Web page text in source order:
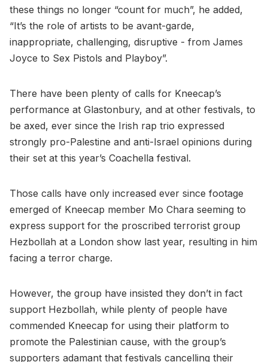
these things no longer “count for much”, he added,
“It’s the role of artists to be avant-garde,
inappropriate, challenging, disruptive - from James
Joyce to Sex Pistols and Playboy”.
There have been plenty of calls for Kneecap’s
performance at Glastonbury, and at other festivals, to
be axed, ever since the Irish rap trio expressed
strongly pro-Palestine and anti-Israel opinions during
their set at this year’s Coachella festival.
Those calls have only increased ever since footage
emerged of Kneecap member Mo Chara seeming to
express support for the proscribed terrorist group
Hezbollah at a London show last year, resulting in him
facing a terror charge.
However, the group have insisted they don’t in fact
support Hezbollah, while plenty of people have
commended Kneecap for using their platform to
promote the Palestinian cause, with the group’s
supporters adamant that festivals cancelling their